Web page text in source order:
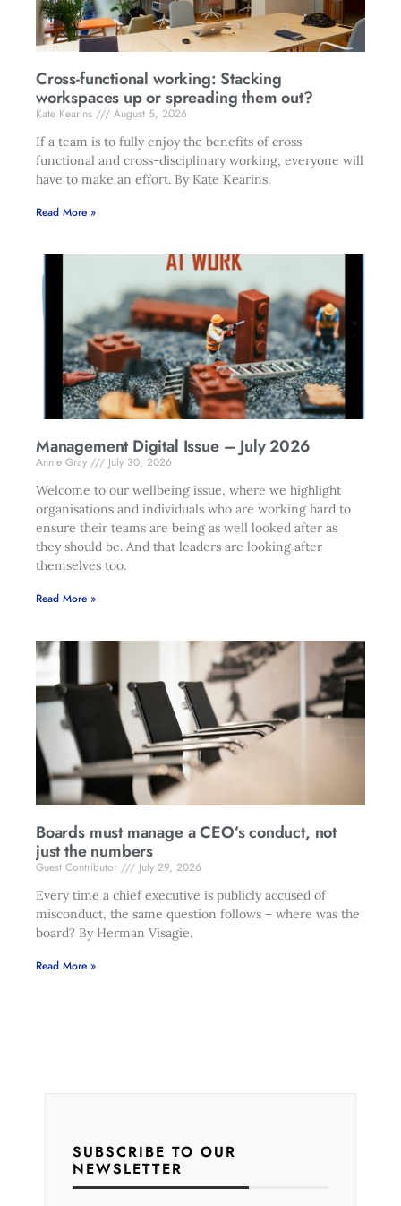
Cross-functional working: Stacking
workspaces up or spreading them out?
Kate Kearins
August 5, 2026
If a team is to fully enjoy the benefits of cross-
functional and cross-disciplinary working, everyone will
have to make an effort. By Kate Kearins.
Read More »
Management Digital Issue – July 2026
Annie Gray
July 30, 2026
Welcome to our wellbeing issue, where we highlight
organisations and individuals who are working hard to
ensure their teams are being as well looked after as
they should be. And that leaders are looking after
themselves too.
Read More »
Boards must manage a CEO’s conduct, not
just the numbers
Guest Contributor
July 29, 2026
Every time a chief executive is publicly accused of
misconduct, the same question follows – where was the
board? By Herman Visagie.
Read More »
SUBSCRIBE TO OUR
NEWSLETTER